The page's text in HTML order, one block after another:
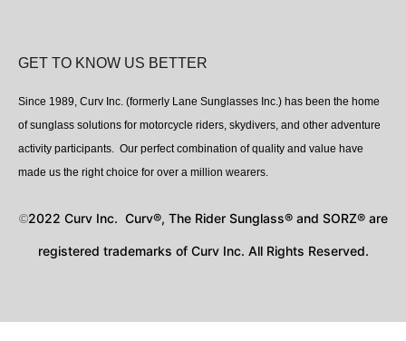
GET TO KNOW US BETTER
Since 1989, Curv Inc. (formerly Lane Sunglasses Inc.) has been the home
of sunglass solutions for motorcycle riders, skydivers, and other adventure
activity participants. Our perfect combination of quality and value have
made us the right choice for over a million wearers.
©2022 Curv Inc. Curv®, The Rider Sunglass® and SORZ® are
registered trademarks of Curv Inc. All Rights Reserved.